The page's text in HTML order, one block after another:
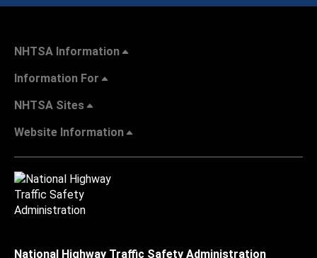
NHTSA Information
Information For
NHTSA Sites
Website Information
National Highway Traffic Safety Administration